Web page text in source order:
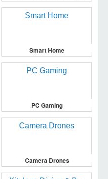
Smart Home
PC Gaming
Camera Drones